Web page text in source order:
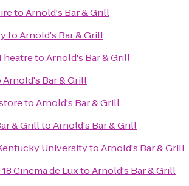
toArnold's Bar & Grill
toArnold's Bar & Grill
toArnold's Bar & Grill
Arnold's Bar & Grill
toArnold's Bar & Grill
& GrilltoArnold's Bar & Grill
UniversitytoArnold's Bar & Grill
Cinema de LuxtoArnold's Bar & Grill